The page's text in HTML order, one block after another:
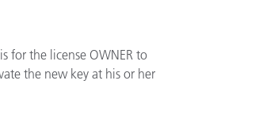
for the license OWNER to
the new key at his or her